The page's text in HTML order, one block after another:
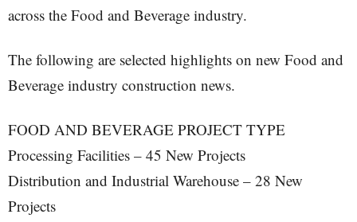
across the Food and Beverage industry.
The following are selected highlights on new Food and
Beverage industry construction news.
FOOD AND BEVERAGE PROJECT TYPE
Processing Facilities – 45 New Projects
Distribution and Industrial Warehouse – 28 New
Projects